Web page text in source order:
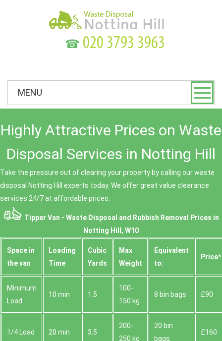
☎
MENU
Highly Attractive Prices on Waste
Disposal Services in Notting Hill
Take the pressure out of clearing your property by calling our waste
disposal Notting Hill experts today. We offer great value clearance
services 24/7 at affordable prices.
Tipper Van - Waste Disposal and Rubbish Removal Prices in
Notting Hill, W10
Space іn
the van
Loadіng
Time
Cubіc
Yardѕ
Max
Weight
Equivalent
to:
Prіce*
Minimum
Load
10 min 1.5
100-
150 kg
8 bin bags £90
1/4 Load 20 min 3.5
200-
250 kg
20 bin
bags
£160